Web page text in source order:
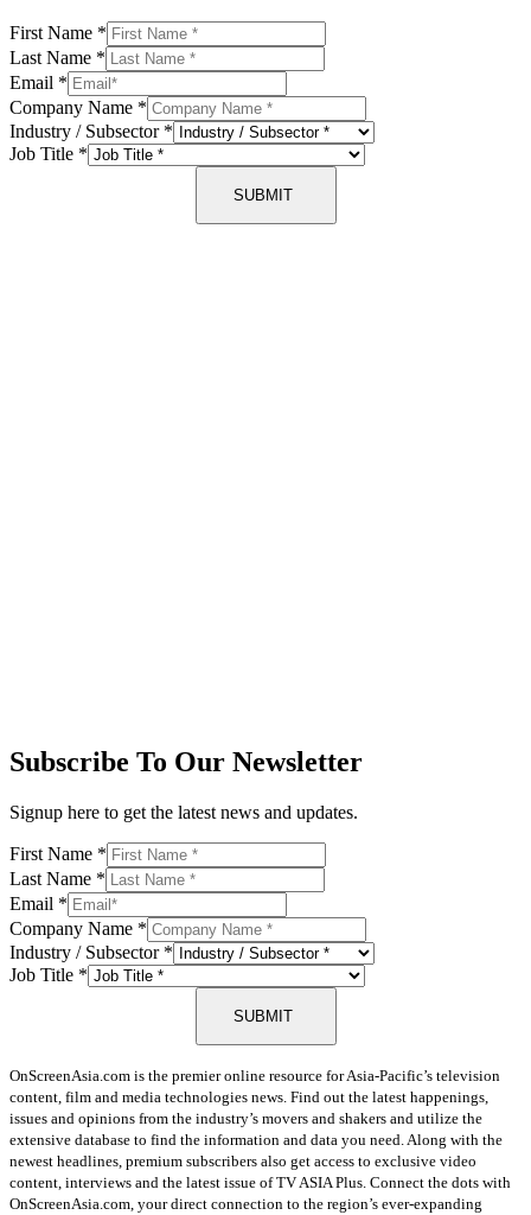
First Name *
Last Name *
Email *
Company Name *
Industry / Subsector *
Job Title *
SUBMIT
Subscribe To Our Newsletter
Signup here to get the latest news and updates.
First Name *
Last Name *
Email *
Company Name *
Industry / Subsector *
Job Title *
SUBMIT
OnScreenAsia.com is the premier online resource for Asia-Pacific’s television
content, film and media technologies news. Find out the latest happenings,
issues and opinions from the industry’s movers and shakers and utilize the
extensive database to find the information and data you need. Along with the
newest headlines, premium subscribers also get access to exclusive video
content, interviews and the latest issue of TV ASIA Plus. Connect the dots with
OnScreenAsia.com, your direct connection to the region’s ever-expanding